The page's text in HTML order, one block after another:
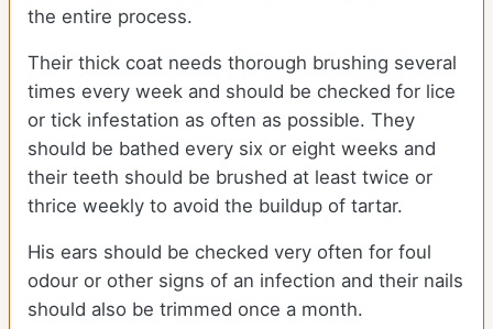
the entire process.
Their thick coat needs thorough brushing several
times every week and should be checked for lice
or tick infestation as often as possible. They
should be bathed every six or eight weeks and
their teeth should be brushed at least twice or
thrice weekly to avoid the buildup of tartar.
His ears should be checked very often for foul
odour or other signs of an infection and their nails
should also be trimmed once a month.